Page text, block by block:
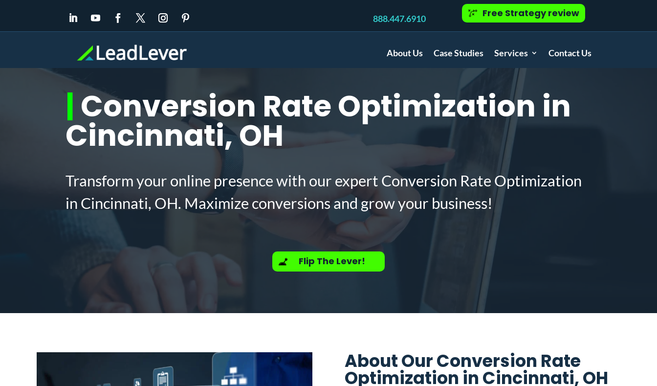
888.447.6910 Free Strategy review
About Us Case Studies Services Contact Us
| Conversion Rate Optimization in
Cincinnati, OH
Transform your online presence with our expert Conversion Rate Optimization
in Cincinnati, OH. Maximize conversions and grow your business!
Flip The Lever!
About Our Conversion Rate
Optimization in Cincinnati, OH